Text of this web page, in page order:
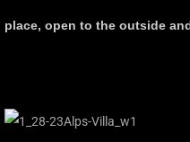
place, open to the outside